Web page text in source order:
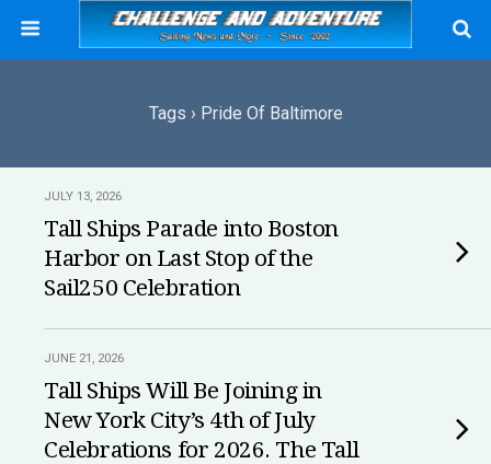
Tags › Pride Of Baltimore
JULY 13, 2026
Tall Ships Parade into Boston
Harbor on Last Stop of the
Sail250 Celebration
JUNE 21, 2026
Tall Ships Will Be Joining in
New York City’s 4th of July
Celebrations for 2026. The Tall